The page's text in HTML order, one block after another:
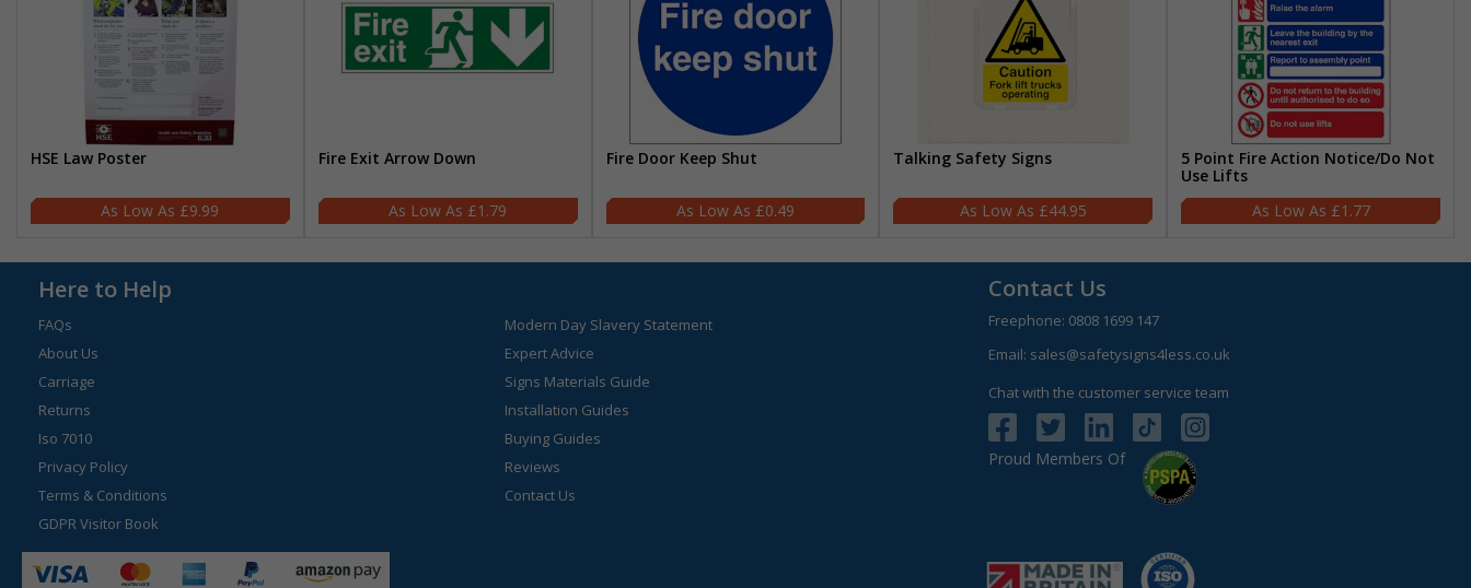
HSE Law Poster
£9.99
Fire Exit Arrow Down
£1.79
Fire Door Keep Shut
£0.49
Talking Safety Signs
£44.95
5 Point Fire Action Notice/Do Not
Use Lifts
£1.77
Here to Help
FAQs
About Us
Carriage
Returns
Iso 7010
Privacy Policy
Terms & Conditions
GDPR Visitor Book
Modern Day Slavery Statement
Expert Advice
Signs Materials Guide
Installation Guides
Buying Guides
Reviews
Contact Us
Contact Us
Freephone: 0808 1699 147
Email: sales@safetysigns4less.co.uk
Chat with the customer service team
Proud Members Of